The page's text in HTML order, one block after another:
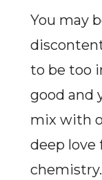
You may
to be too
good and
mix with
deep love